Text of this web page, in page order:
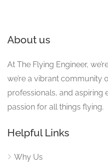
About us
At The Flying Engineer,
we’re a vibrant community
professionals, and aspiring
passion for all things flying.
Helpful Links
Why Us